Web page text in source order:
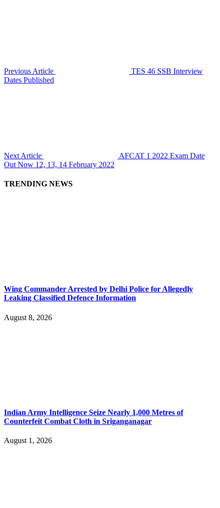
Previous Article
TES 46 SSB Interview
Dates Published
Next Article
AFCAT 1 2022 Exam Date
Out Now 12, 13, 14 February 2022
TRENDING NEWS
Wing Commander Arrested by Delhi Police for Allegedly
Leaking Classified Defence Information
August 8, 2026
Indian Army Intelligence Seize Nearly 1,000 Metres of
Counterfeit Combat Cloth in Sriganganagar
August 1, 2026